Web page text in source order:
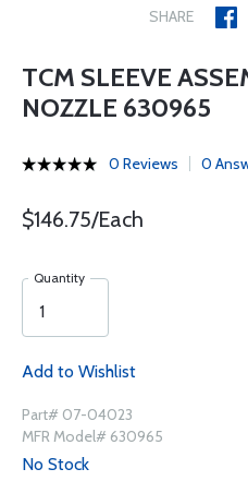
SHARE
TCM SLEEVE
NOZZLE 630965
0 Reviews 0
$146.75/Each
Quantity
Add to Wishlist
Part# 07-04023
MFR Model# 630965
No Stock